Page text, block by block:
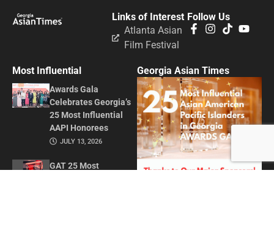
Follow Us
Links of Interest
Atlanta Asian
Film Festival
Most Influential
Awards Gala
Celebrates Georgia’s
25 Most Influential
AAPI Honorees
JULY 13, 2026
GAT 25 Most
Georgia Asian Times